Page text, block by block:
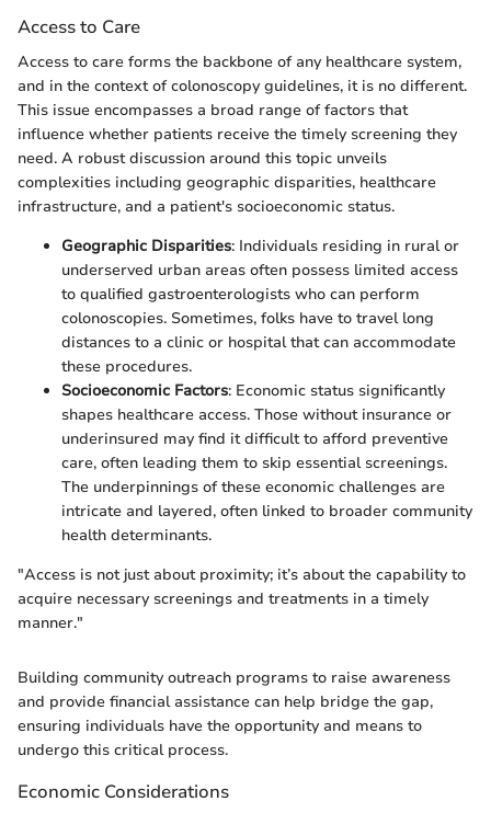
Access to Care
Access to care forms the backbone of any healthcare system,
and in the context of colonoscopy guidelines, it is no different.
This issue encompasses a broad range of factors that
influence whether patients receive the timely screening they
need. A robust discussion around this topic unveils
complexities including geographic disparities, healthcare
infrastructure, and a patient's socioeconomic status.
Geographic Disparities: Individuals residing in rural or
underserved urban areas often possess limited access
to qualified gastroenterologists who can perform
colonoscopies. Sometimes, folks have to travel long
distances to a clinic or hospital that can accommodate
these procedures.
Socioeconomic Factors: Economic status significantly
shapes healthcare access. Those without insurance or
underinsured may find it difficult to afford preventive
care, often leading them to skip essential screenings.
The underpinnings of these economic challenges are
intricate and layered, often linked to broader community
health determinants.
"Access is not just about proximity; it’s about the capability to
acquire necessary screenings and treatments in a timely
manner."
Building community outreach programs to raise awareness
and provide financial assistance can help bridge the gap,
ensuring individuals have the opportunity and means to
undergo this critical process.
Economic Considerations